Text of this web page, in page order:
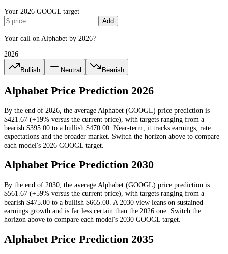
Your 2026 GOOGL target
Add
Your call on Alphabet by 2026?
2026
Bullish Neutral Bearish
AlphabetPrice Prediction 2026
By the end of 2026 , the average Alphabet (GOOGL) price prediction is
$421.67 (+19% versus the current price) , with targets ranging from a
bearish $395.00 to a bullish $470.00 Near-term, it tracks earnings, rate
expectations and the broader market. Switch the horizon above to compare
each model's 2026 GOOGL target.
AlphabetPrice Prediction 2030
By the end of 2030 , the average Alphabet (GOOGL) price prediction is
$561.67 (+59% versus the current price) , with targets ranging from a
bearish $475.00 to a bullish $665.00 A 2030 view leans on sustained
earnings growth and is far less certain than the 2026 one. Switch the
horizon above to compare each model's 2030 GOOGL target.
AlphabetPrice Prediction 2035